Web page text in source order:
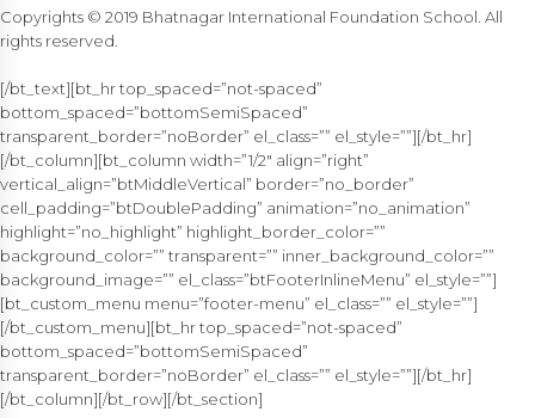
Copyrights © 2019 Bhatnagar International Foundation School. All
rights reserved.
[/bt_text][bt_hr top_spaced=”not-spaced”
bottom_spaced=”bottomSemiSpaced”
transparent_border=”noBorder” el_class=”” el_style=””][/bt_hr]
[/bt_column][bt_column width=”1/2″ align=”right”
vertical_align=”btMiddleVertical” border=”no_border”
cell_padding=”btDoublePadding” animation=”no_animation”
highlight=”no_highlight” highlight_border_color=””
background_color=”” transparent=”” inner_background_color=””
background_image=”” el_class=”btFooterInlineMenu” el_style=””]
[bt_custom_menu menu=”footer-menu” el_class=”” el_style=””]
[/bt_custom_menu][bt_hr top_spaced=”not-spaced”
bottom_spaced=”bottomSemiSpaced”
transparent_border=”noBorder” el_class=”” el_style=””][/bt_hr]
[/bt_column][/bt_row][/bt_section]